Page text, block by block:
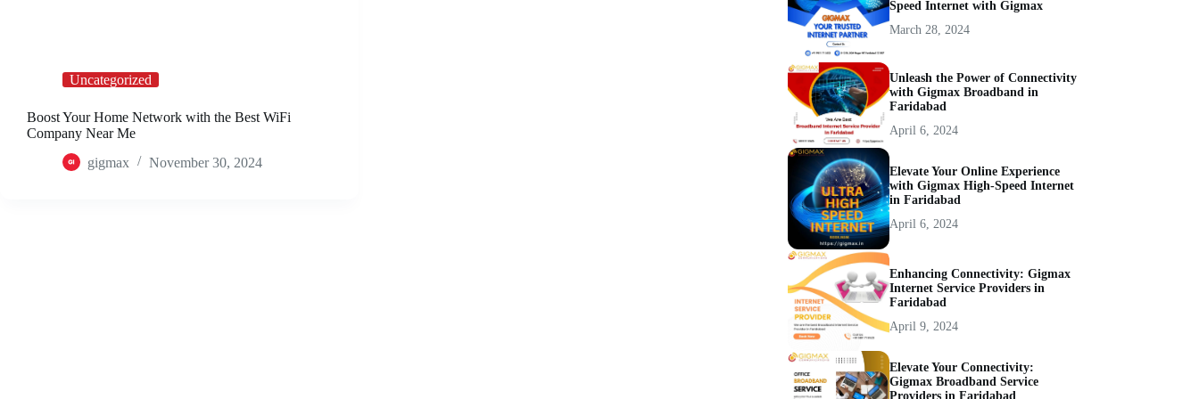
Uncategorized
Boost Your Home Network with the Best WiFi
Company Near Me
gigmax
November 30, 2024
Speed Internet with Gigmax
March 28, 2024
Unleash the Power of Connectivity
with Gigmax Broadband in
Faridabad
April 6, 2024
Elevate Your Online Experience
with Gigmax High-Speed Internet
in Faridabad
April 6, 2024
Enhancing Connectivity: Gigmax
Internet Service Providers in
Faridabad
April 9, 2024
Elevate Your Connectivity:
Gigmax Broadband Service
Providers in Faridabad